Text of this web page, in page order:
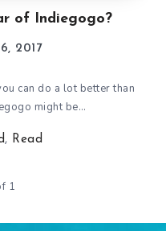
of Indiegogo?
2017
can do a lot better than
might be…
, Read
1